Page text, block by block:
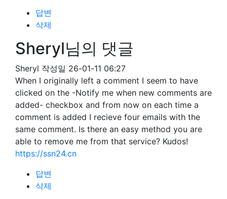
답변
삭제
Sheryl님의 댓글
Sheryl 작성일 26-01-11 06:27
When I originally left a comment I seem to have
clicked on the -Notify me when new comments are
added- checkbox and from now on each time a
comment is added I recieve four emails with the
same comment. Is there an easy method you are
able to remove me from that service? Kudos!
https://ssn24.cn
답변
삭제